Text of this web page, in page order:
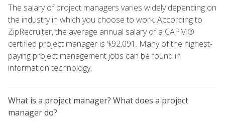
The salary of project managers varies widely depending on
the industry in which you choose to work. According to
ZipRecruiter, the average annual salary of a CAPM®
certified project manager is $92,091. Many of the highest-
paying project management jobs can be found in
information technology.
What is a project manager? What does a project
manager do?